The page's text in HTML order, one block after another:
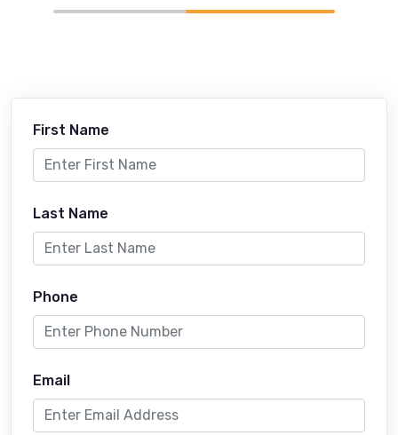
First Name
Last Name
Phone
Email